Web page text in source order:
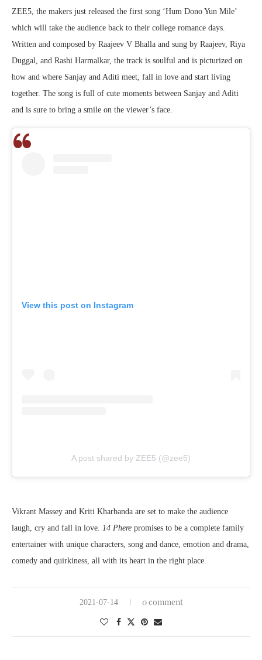
ZEE5, the makers just released the first song ‘Hum Dono Yun Mile’
which will take the audience back to their college romance days.
Written and composed by Raajeev V Bhalla and sung by Raajeev, Riya
Duggal, and Rashi Harmalkar, the track is soulful and is picturized on
how and where Sanjay and Aditi meet, fall in love and start living
together. The song is full of cute moments between Sanjay and Aditi
and is sure to bring a smile on the viewer’s face.
View this post on Instagram
A post shared by ZEE5 (@zee5)
Vikrant Massey and Kriti Kharbanda are set to make the audience
laugh, cry and fall in love.
14 Phere promises to be a complete family
entertainer with unique characters, song and dance, emotion and drama,
comedy and quirkiness, all with its heart in the right place.
2021-07-14 0 comment